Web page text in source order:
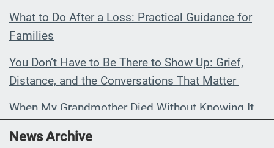
What to Do After a Loss: Practical Guidance for
Families
You Don’t Have to Be There to Show Up: Grief,
Distance, and the Conversations That Matter
When My Grandmother Died Without Knowing It
Communications Toolkit: Spanish-
News Archive